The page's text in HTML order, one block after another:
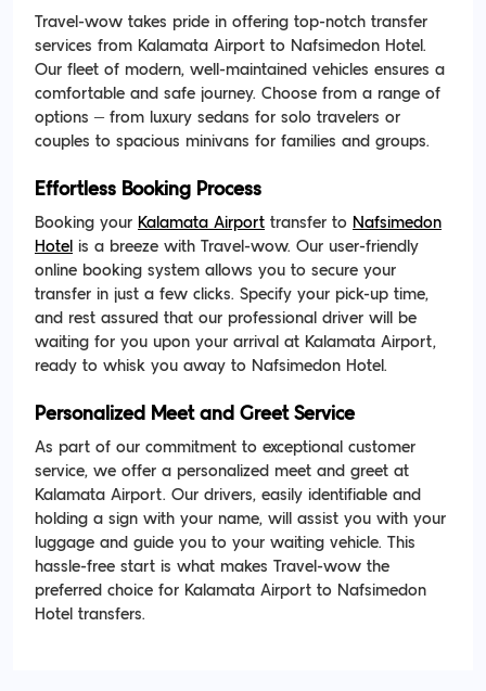
Travel-wow takes pride in offering top-notch transfer
services from Kalamata Airport to Nafsimedon Hotel.
Our fleet of modern, well-maintained vehicles ensures a
comfortable and safe journey. Choose from a range of
options – from luxury sedans for solo travelers or
couples to spacious minivans for families and groups.
Effortless Booking Process
Booking your Kalamata Airport transfer to Nafsimedon
Hotel is a breeze with Travel-wow. Our user-friendly
online booking system allows you to secure your
transfer in just a few clicks. Specify your pick-up time,
and rest assured that our professional driver will be
waiting for you upon your arrival at Kalamata Airport,
ready to whisk you away to Nafsimedon Hotel.
Personalized Meet and Greet Service
As part of our commitment to exceptional customer
service, we offer a personalized meet and greet at
Kalamata Airport. Our drivers, easily identifiable and
holding a sign with your name, will assist you with your
luggage and guide you to your waiting vehicle. This
hassle-free start is what makes Travel-wow the
preferred choice for Kalamata Airport to Nafsimedon
Hotel transfers.